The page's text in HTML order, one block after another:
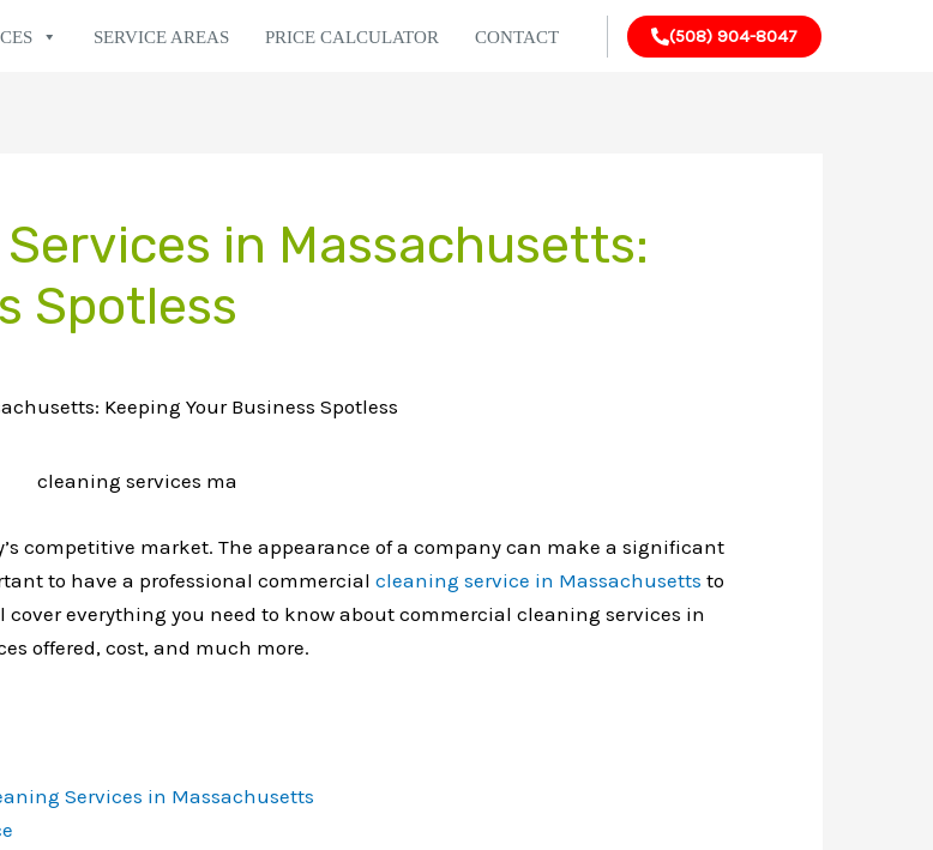
SERVICE AREAS PRICE CALCULATOR CONTACT (508) 904-8047
in Massachusetts:
Spotless
Keeping Your Business Spotless
competitive market. The appearance of a company can make a significant
to have a professional commercial cleaning service in Massachusetts to
everything you need to know about commercial cleaning services in
offered, cost, and much more.
Services in Massachusetts